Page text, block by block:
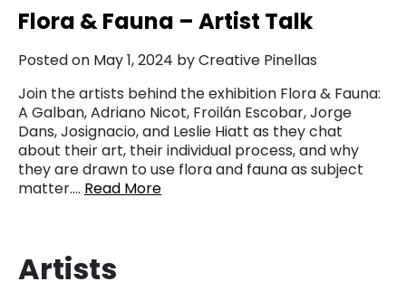
Flora & Fauna – Artist Talk
Posted on May 1, 2024 by Creative Pinellas
Join the artists behind the exhibition Flora & Fauna:
A Galban, Adriano Nicot, Froilán Escobar, Jorge
Dans, Josignacio, and Leslie Hiatt as they chat
about their art, their individual process, and why
they are drawn to use flora and fauna as subject
matter…. Read More
Artists